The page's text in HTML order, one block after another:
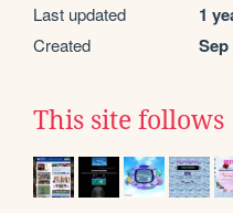
Last updated 1
Created Sep
This site follows